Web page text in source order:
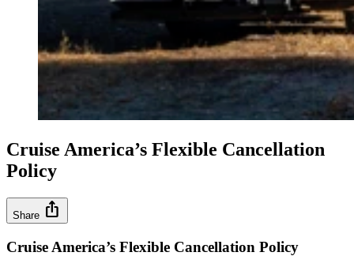
Cruise America’s Flexible Cancellation
Policy
Share ios_share
Cruise America’s Flexible Cancellation Policy